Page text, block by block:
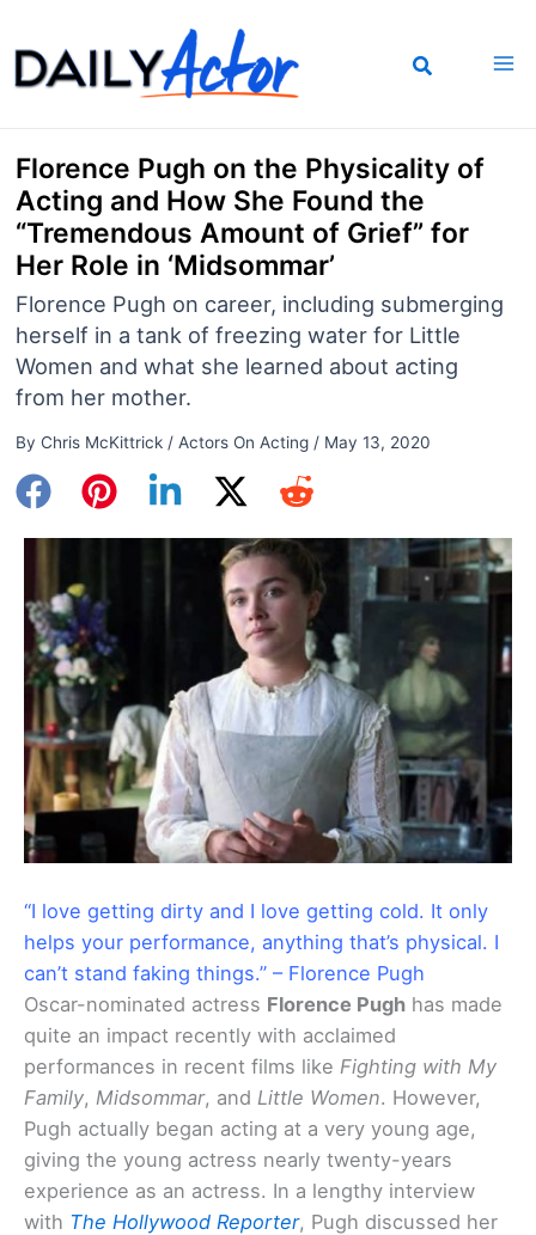
to
content
Florence Pugh on the Physicality of
Acting and How She Found the
“Tremendous Amount of Grief” for
Her Role in ‘Midsommar’
Florence Pugh on career, including submerging
herself in a tank of freezing water for Little
Women and what she learned about acting
from her mother.
By Chris McKittrick / Actors On Acting/ May 13, 2020
“I love getting dirty and I love getting cold. It only
helps your performance, anything that’s physical. I
can’t stand faking things.” – Florence Pugh
Oscar-nominated actress Florence Pugh has made
quite an impact recently with acclaimed
performances in recent films like Fighting with My
Family, Midsommar, and Little Women. However,
Pugh actually began acting at a very young age,
giving the young actress nearly twenty-years
experience as an actress. In a lengthy interview
with The Hollywood Reporter, Pugh discussed her